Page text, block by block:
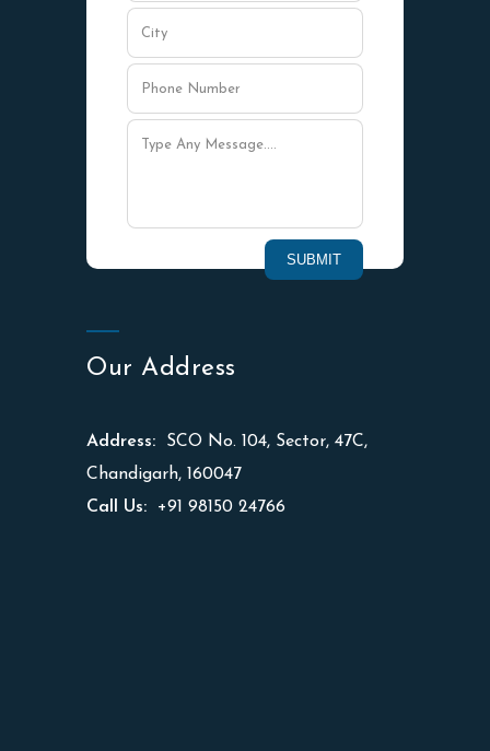
Our Address
Address: SCO No. 104, Sector, 47C,
Chandigarh, 160047
Call Us: +91 98150 24766